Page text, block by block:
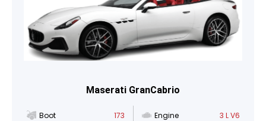
Maserati GranCabrio
Boot 173 Engine 3 L V6